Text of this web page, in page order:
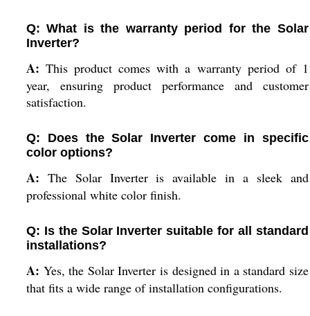
Q: What is the warranty period for the Solar
Inverter?
A:This product comes with a warranty period of 1
year, ensuring product performance and customer
satisfaction.
Q: Does the Solar Inverter come in specific
color options?
A: The Solar Inverter is available in a sleek and
professional white color finish.
Q: Is the Solar Inverter suitable for all standard
installations?
A: Yes, the Solar Inverter is designed in a standard size
that fits a wide range of installation configurations.